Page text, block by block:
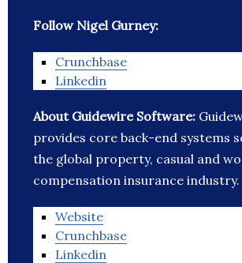
Follow Nigel Gurney:
Crunchbase
Linkedin
About Guidewire Software:
provides core back-end systems
the global property, casual and
compensation insurance industry.
Website
Crunchbase
Linkedin